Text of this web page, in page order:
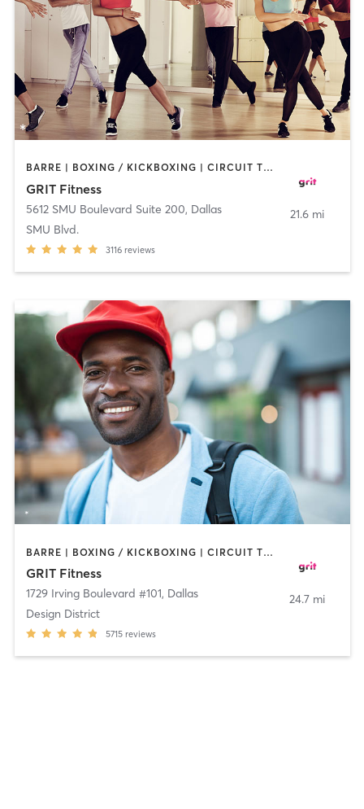
BARRE | BOXING / KICKBOXING | CIRCUIT TRAINING | DANCE | GYM CLASSES | OTHER | PILATES | WEIGHT TRAINING
GRIT Fitness
5612 SMU Boulevard Suite 200, Dallas
SMU Blvd.
3116 reviews
21.6 mi
BARRE | BOXING / KICKBOXING | CIRCUIT TRAINING | CYCLING | GYM CLASSES | INTERVAL TRAINING | OTHER | PILATES | WEIGHT TRAINING | YOGA
GRIT Fitness
1729 Irving Boulevard #101, Dallas
Design District
5715 reviews
24.7 mi